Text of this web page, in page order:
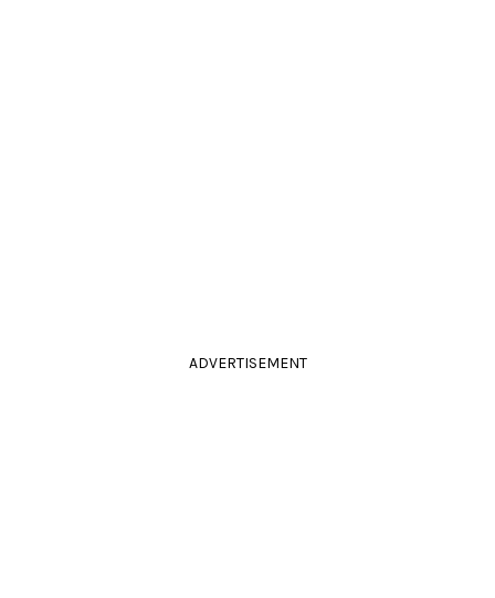
ADVERTISEMENT